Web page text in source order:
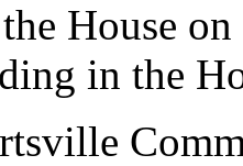
House
in the